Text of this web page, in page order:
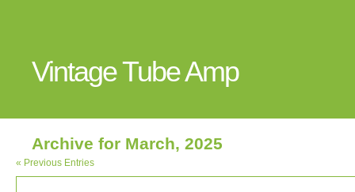
Vintage Tube Amp
Archive for March, 2025
« Previous Entries